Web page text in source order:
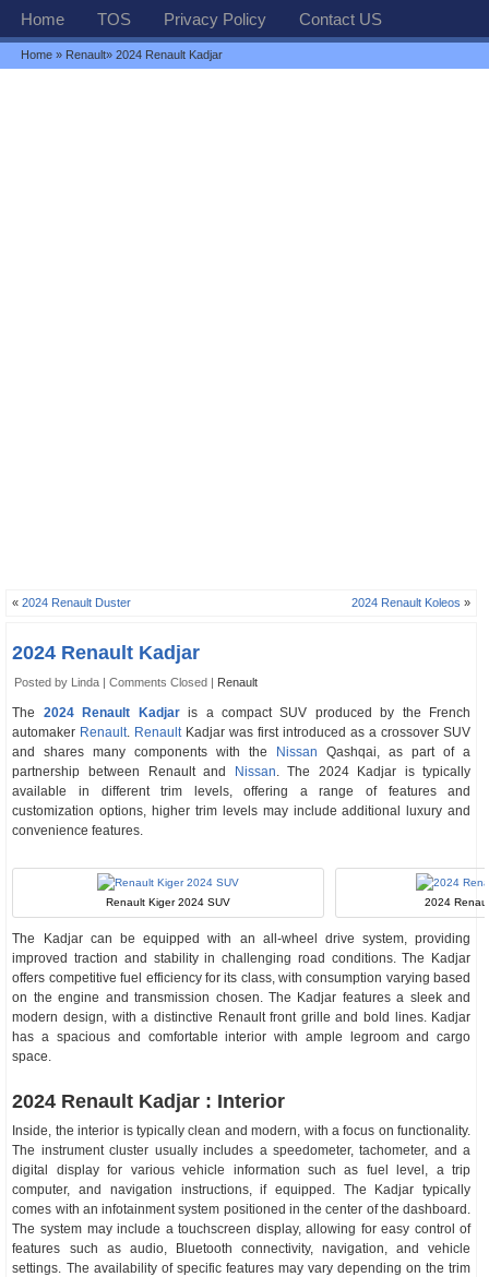
Home TOS Privacy Policy Contact US
Home » Renault» 2024 Renault Kadjar
«2024 Renault Duster 2024 Renault Koleos »
2024 Renault Kadjar
Posted by Linda |Comments Closed | Renault
The 2024 Renault Kadjaris a compact SUV produced by the French
automaker Renault. RenaultKadjar was first introduced as a crossover SUV
and shares many components with the
Nissan Qashqai, as part of a
partnership between Renault and
Nissan. The 2024 Kadjar is typically
available in different trim levels, offering a range of features and
customization options, higher trim levels may include additional luxury and
convenience features.
Renault Kiger 2024 SUV 2024
The Kadjar can be equipped with an all-wheel drive system, providing
improved traction and stability in challenging road conditions. The Kadjar
offers competitive fuel efficiency for its class, with consumption varying based
on the engine and transmission chosen. The Kadjar features a sleek and
modern design, with a distinctive Renault front grille and bold lines. Kadjar
has a spacious and comfortable interior with ample legroom and cargo
space.
2024 Renault Kadjar : Interior
Inside, the interior is typically clean and modern, with a focus on functionality.
The instrument cluster usually includes a speedometer, tachometer, and a
digital display for various vehicle information such as fuel level, a trip
computer, and navigation instructions, if equipped. The Kadjar typically
comes with an infotainment system positioned in the center of the dashboard.
The system may include a touchscreen display, allowing for easy control of
features such as audio, Bluetooth connectivity, navigation, and vehicle
settings. The availability of specific features may vary depending on the trim